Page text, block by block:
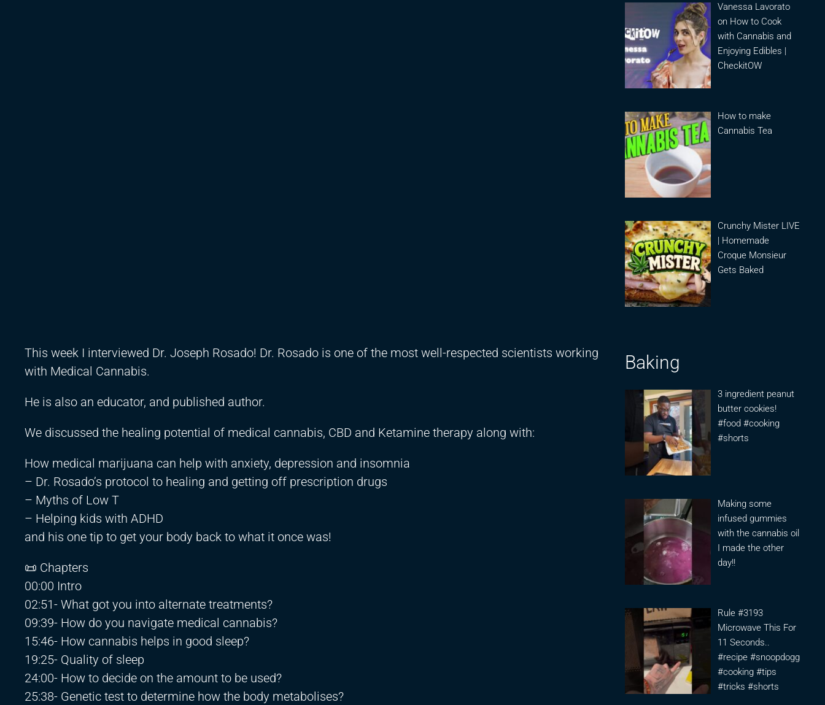
This week I interviewed Dr. Joseph Rosado! Dr. Rosado is one of the most well-respected scientists working
with Medical Cannabis.
He is also an educator, and published author.
We discussed the healing potential of medical cannabis, CBD and Ketamine therapy along with:
How medical marijuana can help with anxiety, depression and insomnia
– Dr. Rosado’s protocol to healing and getting off prescription drugs
– Myths of Low T
– Helping kids with ADHD
and his one tip to get your body back to what it once was!
📜 Chapters
00:00 Intro
02:51- What got you into alternate treatments?
09:39- How do you navigate medical cannabis?
15:46- How cannabis helps in good sleep?
19:25- Quality of sleep
24:00- How to decide on the amount to be used?
25:38- Genetic test to determine how the body metabolises?
Vanessa Lavorato
on How to Cook
with Cannabis and
Enjoying Edibles |
CheckitOW
How to make
Cannabis Tea
Crunchy Mister LIVE
| Homemade
Croque Monsieur
Gets Baked
Baking
3 ingredient peanut
butter cookies!
#food #cooking
#shorts
Making some
infused gummies
with the cannabis oil
I made the other
day!!
Rule #3193
Microwave This For
11 Seconds..
#recipe #snoopdogg
#cooking #tips
#tricks #shorts